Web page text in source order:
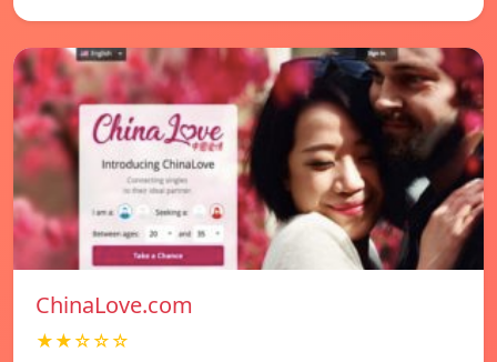
ChinaLove.com
★★☆☆☆